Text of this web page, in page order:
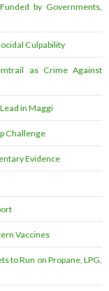
by Governments,
Culpability
as Crime Against
in Maggi
Challenge
Evidence
Vaccines
to Run on Propane, LPG,